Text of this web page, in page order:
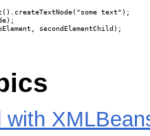
text");
secondElementChild);